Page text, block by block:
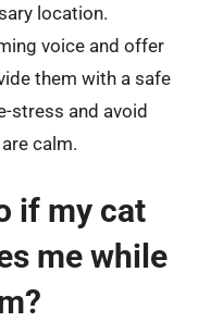
location.
voice and offer
them with a safe
stress and avoid
calm.
if my cat
me while